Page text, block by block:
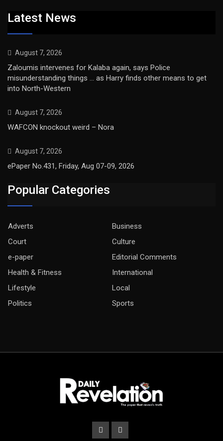
Latest News
August 7, 2026
Zaloumis intervenes for Kalaba again, says Police
misunderstanding things … as Harry finds other means to get
into North-Western
August 7, 2026
WAFCON knockout weird – Nora
August 7, 2026
ePaper No.431, Friday, Aug 07-09, 2026
Popular Categories
Adverts
Business
Court
Culture
e-paper
Editorial Comments
Health & Fitness
International
Lifestyle
Local
Politics
Sports